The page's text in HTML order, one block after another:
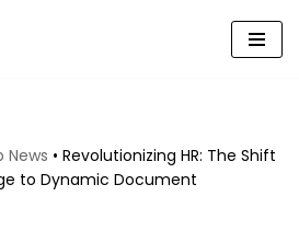
News • Revolutionizing HR: The Shift
to Dynamic Document